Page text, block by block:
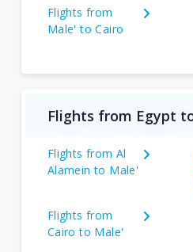
Flights from
Male' to Cairo
Flights from Egypt
Flights from Al
Alamein to Male'
Flights from
Cairo to Male'